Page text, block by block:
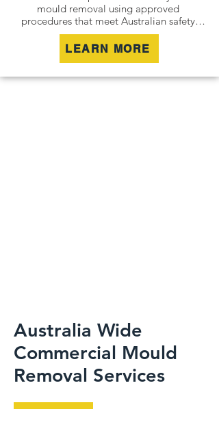
mould removal using approved
procedures that meet Australian safety
and industry standards. Whether it is a
residential property, commercial building
to restore a clean and healthy
LEARN MORE
Australia Wide
Commercial Mould
Removal Services